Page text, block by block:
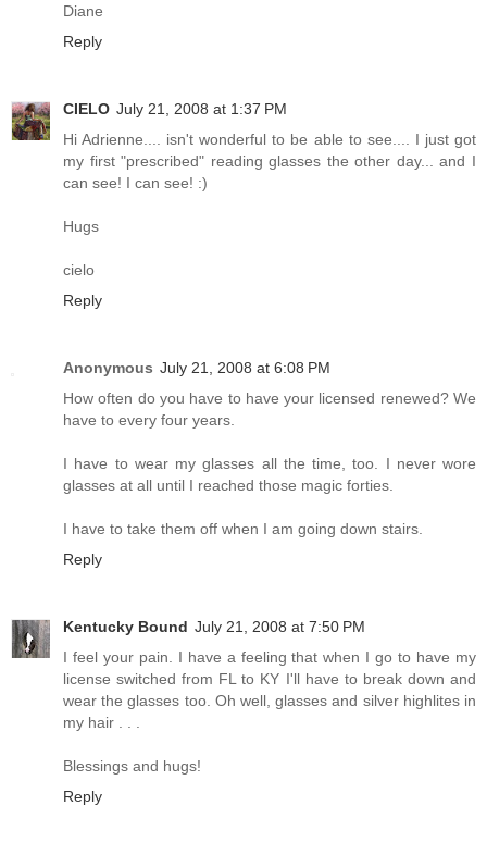
Diane
Reply
CIELO July 21, 2008 at 1:37 PM
Hi Adrienne.... isn't wonderful to be able to see.... I just got
my first "prescribed" reading glasses the other day... and I
can see! I can see! :)
Hugs
cielo
Reply
Anonymous July 21, 2008 at 6:08 PM
How often do you have to have your licensed renewed? We
have to every four years.
I have to wear my glasses all the time, too. I never wore
glasses at all until I reached those magic forties.
I have to take them off when I am going down stairs.
Reply
Kentucky Bound July 21, 2008 at 7:50 PM
I feel your pain. I have a feeling that when I go to have my
license switched from FL to KY I'll have to break down and
wear the glasses too. Oh well, glasses and silver highlites in
my hair . . .
Blessings and hugs!
Reply